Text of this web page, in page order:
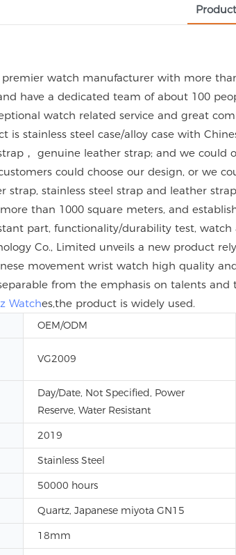
premier watch manufacturer with more
have a dedicated team of about 100
watch related service and great
stainless steel case/alloy case with
， genuine leather strap; and we could
could choose our design, or
strap, stainless steel strap and leather
than 1000 square meters, and
part, functionality/durability test,
Co., Limited unveils a new product
movement wrist watch high quality
from the emphasis on talents
Watches,the product is widely used.
OEM/ODM
VG2009
Day/Date, Not Specified, Power
Reserve, Water Resistant
2019
Stainless Steel
50000 hours
Quartz, Japanese miyota GN15
18mm